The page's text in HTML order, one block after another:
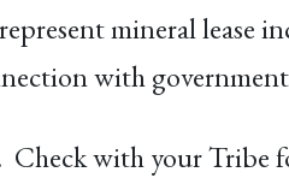
mineral lease
with
Check with your Tribe